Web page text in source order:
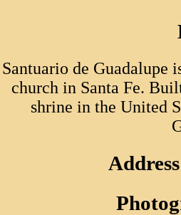
Santuario de Guadalupe
church in Santa Fe.
shrine in the United